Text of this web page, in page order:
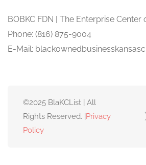
BOBKC FDN | The Enterprise Center
Phone: (816) 875-9004
E-Mail:
©2025 BlaKCList | All
Rights Reserved. | Privacy
Policy